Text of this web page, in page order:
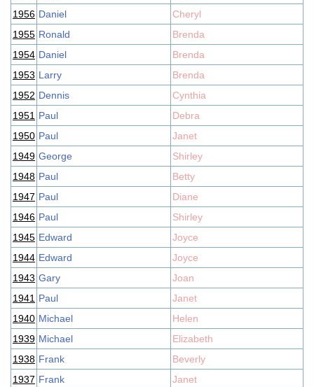
1956 Daniel
Cheryl
1955 Ronald
Brenda
1954 Daniel
Brenda
1953 Larry
Brenda
1952 Dennis
Cynthia
1951 Paul
Debra
1950 Paul
Janet
1949 George
Shirley
1948 Paul
Betty
1947 Paul
Diane
1946 Paul
Shirley
1945 Edward
Joyce
1944 Edward
Joyce
1943 Gary
Joan
1941 Paul
Janet
1940 Michael
Helen
1939 Michael
Elizabeth
1938 Frank
Beverly
1937 Frank
Janet